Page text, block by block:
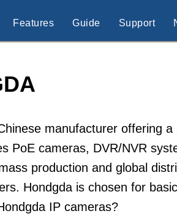
Features Guide Support
manufacturer offering
PoE cameras, DVR/NVR
production and global
Hondgda is chosen for
IP cameras?